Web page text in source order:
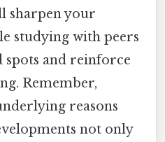
sharpen your
studying with peers
and reinforce
Remember,
reasons
not only